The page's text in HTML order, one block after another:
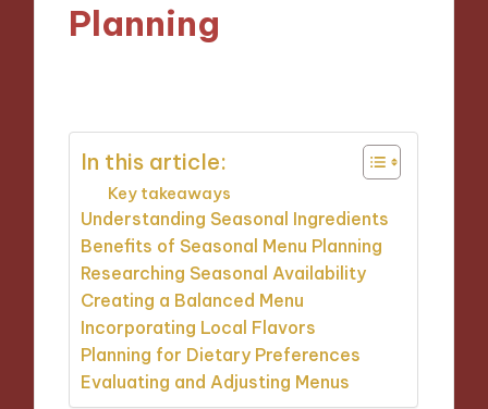
Planning
In this article:
Key takeaways
Understanding Seasonal Ingredients
Benefits of Seasonal Menu Planning
Researching Seasonal Availability
Creating a Balanced Menu
Incorporating Local Flavors
Planning for Dietary Preferences
Evaluating and Adjusting Menus